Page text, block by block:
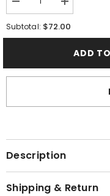
Decrease
quantity
for
Increase
quantity
for
Radiance
Subtotal: $72.00
ADD
Description
Shipping & Return